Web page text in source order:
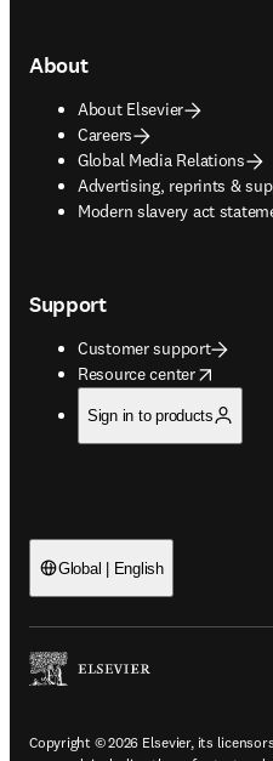
About
About Elsevier
Careers
Global Media Relations
Advertising, reprints &
opens in new tab/window
Modern slavery act
opens in new tab/window
Support
Customer support
Resource center
opens in new tab/window
Sign in to products
Global | English
Copyright © 2026 Elsevier, its